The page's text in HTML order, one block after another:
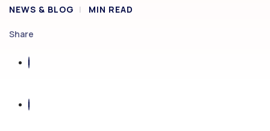
NEWS & BLOG MIN READ
Share